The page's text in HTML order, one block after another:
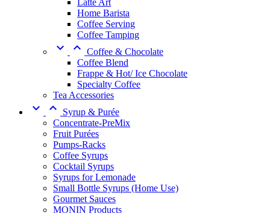
Latte Art
Home Barista
Coffee Serving
Coffee Tamping
  Coffee & Chocolate
Coffee Blend
Frappe & Hot/ Ice Chocolate
Specialty Coffee
Tea Accessories
 
Syrup & Purée
Concentrate-PreMix
Fruit Purées
Pumps-Racks
Coffee Syrups
Cocktail Syrups
Syrups for Lemonade
Small Bottle Syrups (Home Use)
Gourmet Sauces
MONIN Products